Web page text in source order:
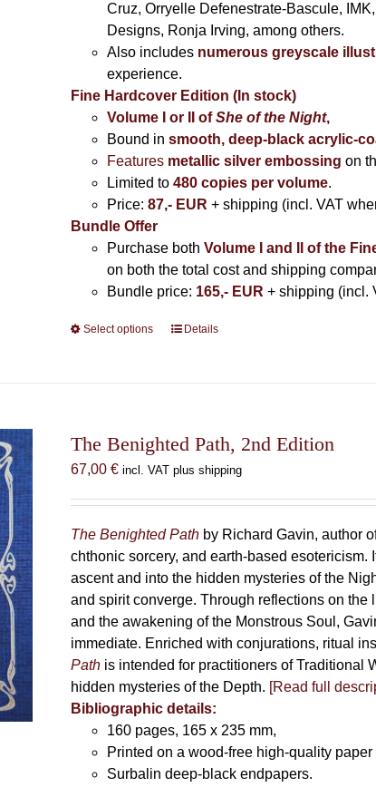
Cruz, Orryelle Defenestrate-Bascule,
Designs, Ronja Irving, among others.
Also includes numerous greyscale
experience.
Fine Hardcover Edition (In stock)
Volume I
or II ofShe of the Night,
Bound insmooth, deep-black acrylic-
Features metallic silver embossing on
Limited to480 copies per volume.
Price: 87,- EUR + shipping (incl. VAT
Bundle Offer
Purchase bothVolume I and II of the
on both the total cost and shipping
Bundle price: 165,- EUR + shipping (incl.
Select options
This
The
be
chosen
the
product
page
Details
The Benighted Path, 2nd Edition
67,00€ incl. VAT plus shipping
The Benighted Path by Richard Gavin, author
chthonic sorcery, and earth-based esotericism.
ascent and into the hidden mysteries of the
and spirit converge. Through reflections on
and the awakening of the Monstrous Soul,
immediate. Enriched with conjurations, ritual
Path is intended for practitioners of Traditional
hidden mysteries of the Depth. [Read full
Bibliographic details:
160 pages, 165 x 235 mm,
Printed on a wood-free high-quality paper
Surbalin deep-black endpapers.